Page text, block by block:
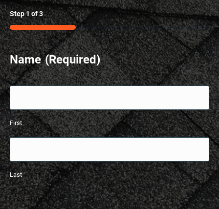
Step1of3
33%
Name (Required)
First
Last